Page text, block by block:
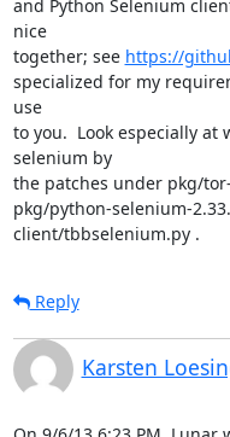
and Python Selenium
nice
together; see https://
specialized for my
use
to you.  Look especially at
selenium by
the patches under pkg/
pkg/python-selenium-
client/tbbselenium.py .
Reply
Karsten